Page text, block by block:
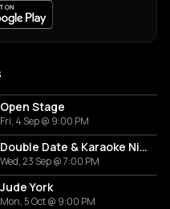
Open Stage
Fri, 4 Sep @ 9:00 PM
Double Date & Karaoke Night by Social Circle x Tinder
Wed, 23 Sep @ 7:00 PM
Jude York
Mon, 5 Oct @ 9:00 PM